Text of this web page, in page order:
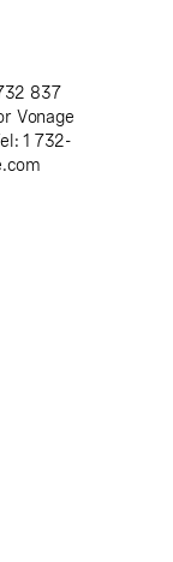
837
Vonage
1 732-